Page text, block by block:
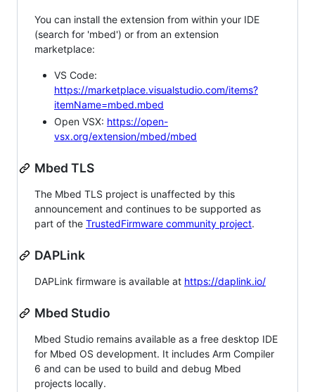
You can install the extension from within your IDE
(search for 'mbed') or from an extension
marketplace:
VS Code:
https://marketplace.visualstudio.com/items?
itemName=mbed.mbed
Open VSX: https://open-
vsx.org/extension/mbed/mbed
Mbed TLS
The Mbed TLS project is unaffected by this
announcement and continues to be supported as
part of the TrustedFirmware community project.
DAPLink
DAPLink firmware is available at https://daplink.io/
Mbed Studio
Mbed Studio remains available as a free desktop IDE
for Mbed OS development. It includes Arm Compiler
6 and can be used to build and debug Mbed
projects locally.